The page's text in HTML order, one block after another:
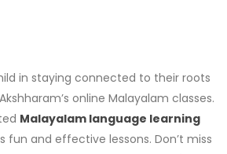
in staying connected to their roots
online Malayalam classes.
Malayalam language learning
fun and effective lessons. Don’t miss